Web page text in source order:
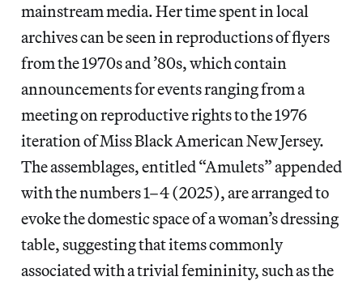
mainstream media. Her time spent in local
archives can be seen in reproductions of flyers
from the 1970s and ’80s, which contain
announcements for events ranging from a
meeting on reproductive rights to the 1976
iteration of Miss Black American New Jersey.
The assemblages, entitled “Amulets” appended
with the numbers 1–4 (2025), are arranged to
evoke the domestic space of a woman’s dressing
table, suggesting that items commonly
associated with a trivial femininity, such as the